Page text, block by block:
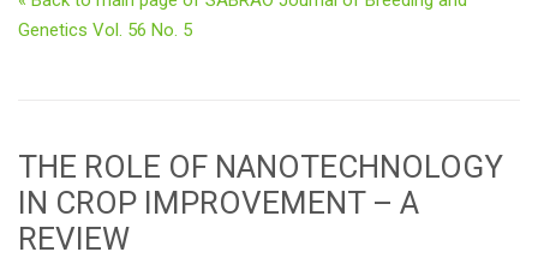
Genetics Vol. 56 No. 5
THE ROLE OF NANOTECHNOLOGY
IN CROP IMPROVEMENT – A
REVIEW